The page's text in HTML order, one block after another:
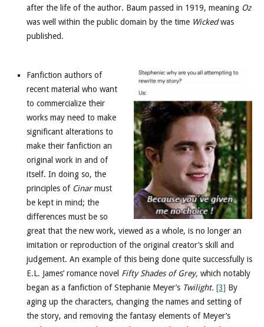
after the life of the author. Baum passed in 1919, meaning Oz
was well within the public domain by the time Wickedwas
published.
Fanfiction authors of
recent material who want
to commercialize their
works may need to make
significant alterations to
make their fanfiction an
original work in and of
itself. In doing so, the
principles of Cinarmust
be kept in mind; the
differences must be so
great that the new work, viewed as a whole, is no longer an
imitation or reproduction of the original creator’s skill and
judgement. An example of this being done quite successfully is
E.L. James’ romance novel Fifty Shades of Grey, which notably
began as a fanfiction of Stephanie Meyer’s Twilight. [3] By
aging up the characters, changing the names and setting of
the story, and removing the fantasy elements of Meyer’s